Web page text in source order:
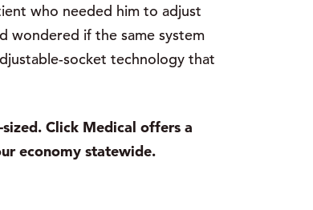
who needed him to adjust
wondered if the same system
socket technology that
Click Medical offers a
economy statewide.